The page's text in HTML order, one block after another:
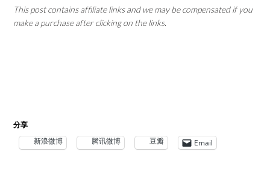
This post contains affiliate links and we may be compensated if you
make a purchase after clicking on the links.
分享
新浪微博 腾讯微博 豆瓣 Email